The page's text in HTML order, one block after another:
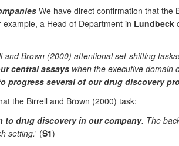
We have direct confirmation that the
a Head of Department in Lundbeck
Brown (2000) attentional set-shifting
central assays when the executive domain
progress several of our drug discovery
the Birrell and Brown (2000) task:
drug discovery in our company. The
setting.' (S1)